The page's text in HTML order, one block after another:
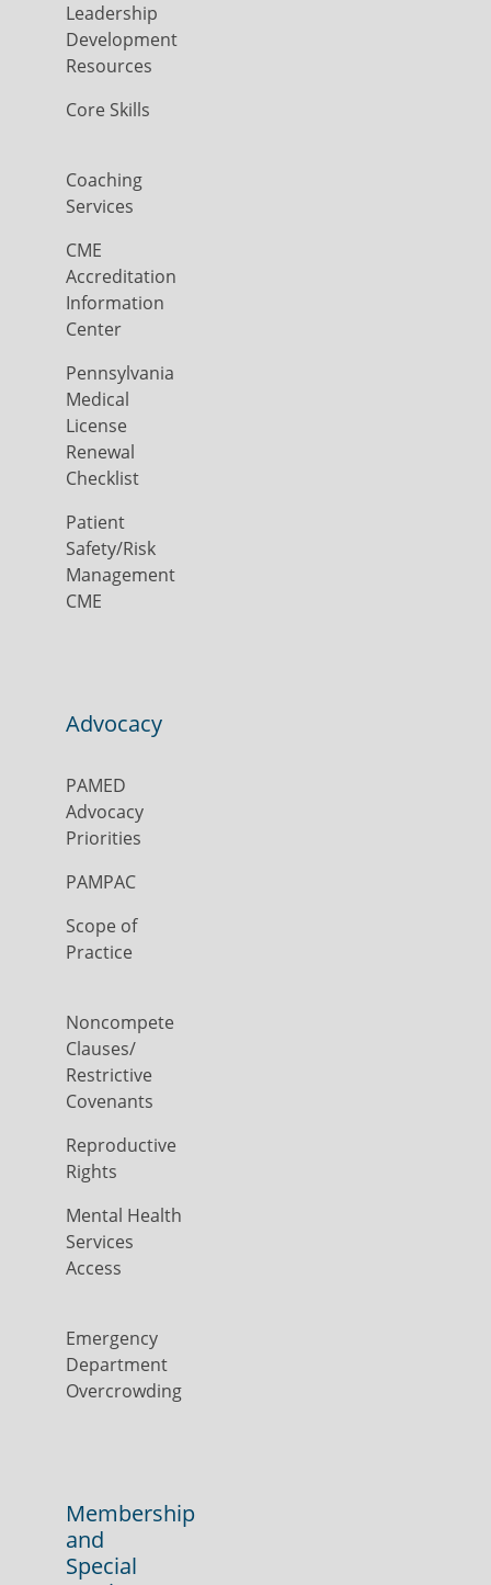
Leadership
Development
Resources
Core Skills
Coaching
Services
CME
Accreditation
Information
Center
Pennsylvania
Medical
License
Renewal
Checklist
Patient
Safety/Risk
Management
CME
Advocacy
PAMED
Advocacy
Priorities
PAMPAC
Scope of
Practice
Noncompete
Clauses/
Restrictive
Covenants
Reproductive
Rights
Mental Health
Services
Access
Emergency
Department
Overcrowding
Membership
and
Special